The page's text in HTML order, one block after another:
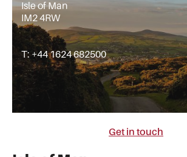
Isle of Man
IM2 4RW
T: +44 1624 682500
Get in touch